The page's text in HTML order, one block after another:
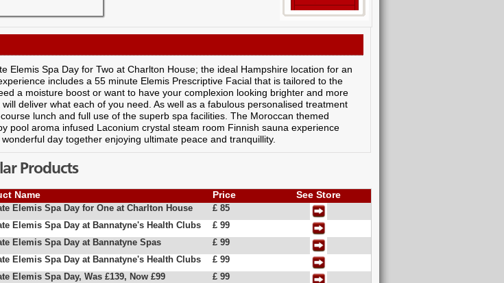
Elemis Spa Day for Two at Charlton House; the ideal Hampshire location for an
includes a 55 minute Elemis Prescriptive Facial that is tailored to the
a moisture boost or want to have your complexion looking brighter and more
deliver what each of you need. As well as a fabulous personalised treatment
lunch and full use of the superb spa facilities. The Moroccan themed
pool aroma infused Laconium crystal steam room Finnish sauna experience
day together enjoying ultimate peace and tranquillity.
Products
Name Price See Store
Elemis Spa Day for One at Charlton House
£ 85
Elemis Spa Day at Bannatyne's Health Clubs
£ 99
Elemis Spa Day at Bannatyne Spas
£ 99
Elemis Spa Day at Bannatyne's Health Clubs
£ 99
Elemis Spa Day, Was £139, Now £99
£ 99